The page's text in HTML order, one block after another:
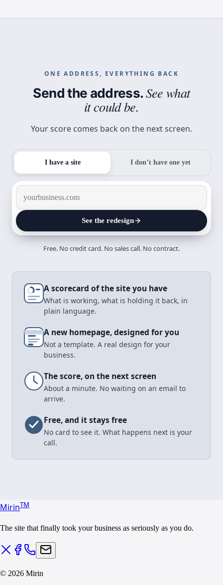
ONE ADDRESS, EVERYTHING BACK
Send the address.See what
it could be.
Your score comes back on the next screen.
I have a site I don’t have one yet
See the redesign
Free. No credit card. No sales call. No contract.
A scorecard of the site you have
What is working, what is holding it back, in
plain language.
A new homepage, designed for you
Not a template. A real design for your
business.
The score, on the next screen
About a minute. No waiting on an email to
arrive.
Free, and it stays free
No card to see it. What happens next is your
call.
MirinTM
The site that finally took your business as seriously as you do.
© 2026 Mirin